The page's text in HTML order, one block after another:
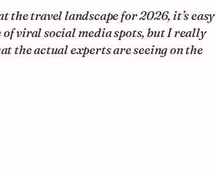
the travel landscape for 2026, it’s easy
of viral social media spots, but I really
the actual experts are seeing on the